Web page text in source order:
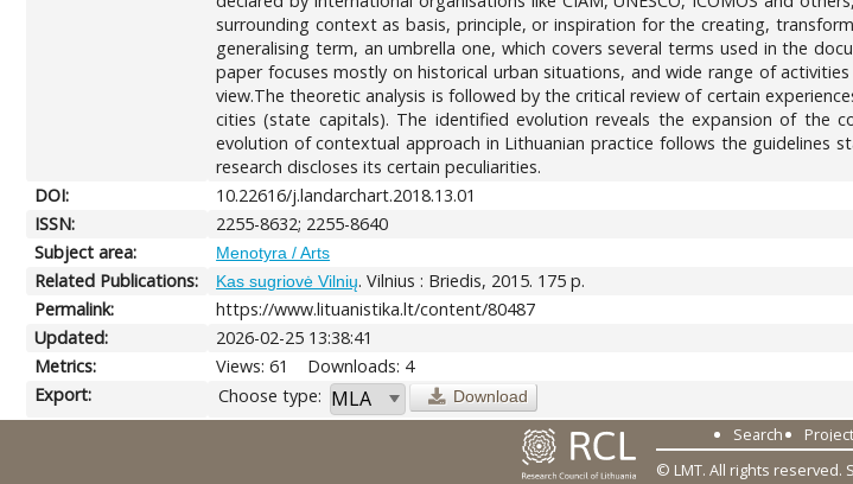
surrounding context as basis, principle, or inspiration for the creating,
generalising term, an umbrella one, which covers several terms used in the
paper focuses mostly on historical urban situations, and wide range of
view.The theoretic analysis is followed by the critical review of certain
cities (state capitals). The identified evolution reveals the expansion of
evolution of contextual approach in Lithuanian practice follows the
research discloses its certain peculiarities.
DOI:
10.22616/j.landarchart.2018.13.01
ISSN:
2255-8632; 2255-8640
Subject area:
Menotyra / Arts
Related Publications: Kas sugriovė Vilnių. Vilnius : Briedis, 2015. 175 p.
Permalink:
https://www.lituanistika.lt/content/80487
Updated:
2026-02-25 13:38:41
Metrics:
Views: 61
Downloads: 4
Export:
Choose type: Download
Search Project
© LMT. All rights reserved.